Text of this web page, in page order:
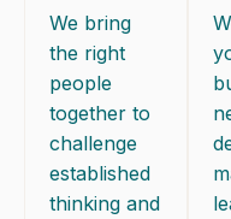
We bring
the right
people
together to
challenge
established
thinking and